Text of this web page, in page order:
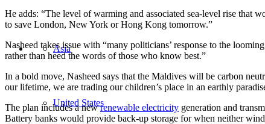
Asia
United States
He adds: “The level of warming and associated sea-level rise that
to save London, New York or Hong Kong tomorrow.”
Nasheed takes issue with “many politicians’ response to the
rather than heed the words of those who know best.”
In a bold move, Nasheed says that the Maldives will be carbon
our lifetime, we are trading our children’s place in an earthly
The plan includes a newrenewable electricity generation and
Battery banks would provide back-up storage for when neither